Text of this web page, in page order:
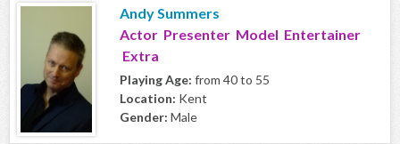
Andy Summers
Actor Presenter Model Entertainer
Extra
Playing Age: from 40 to 55
Location: Kent
Gender: Male